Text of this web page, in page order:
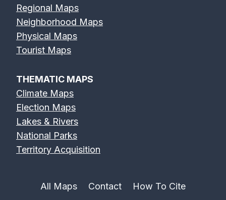
Regional Maps
Neighborhood Maps
Physical Maps
Tourist Maps
THEMATIC MAPS
Climate Maps
Election Maps
Lakes & Rivers
National Parks
Territory Acquisition
All Maps Contact How To Cite